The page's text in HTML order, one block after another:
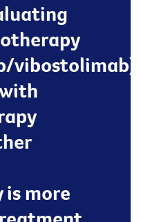
vibostolimab)
more